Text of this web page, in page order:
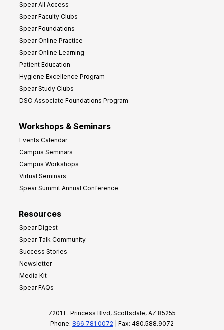
Spear All Access
Spear Faculty Clubs
Spear Foundations
Spear Online Practice
Spear Online Learning
Patient Education
Hygiene Excellence Program
Spear Study Clubs
DSO Associate Foundations Program
Workshops & Seminars
Events Calendar
Campus Seminars
Campus Workshops
Virtual Seminars
Spear Summit Annual Conference
Resources
Spear Digest
Spear Talk Community
Success Stories
Newsletter
Media Kit
Spear FAQs
7201 E. Princess Blvd, Scottsdale, AZ 85255
Phone: 866.781.0072 | Fax: 480.588.9072